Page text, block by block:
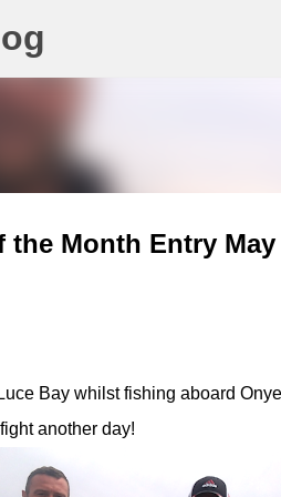
Month Entry May
Bay whilst fishing aboard
another day!